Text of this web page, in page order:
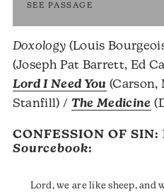
SEE PASSAGE
Doxology (Louis
(Joseph Pat Barrett, Ed
Lord I Need You (Carson,
Stanfill) / The Medicine
CONFESSION OF
Sourcebook:
Lord, we are like sheep, and